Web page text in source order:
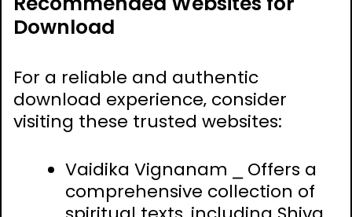
Download
For a reliable and authentic
download experience‚ consider
visiting these trusted websites:
Vaidika Vignanam ⎯ Offers a
comprehensive collection of